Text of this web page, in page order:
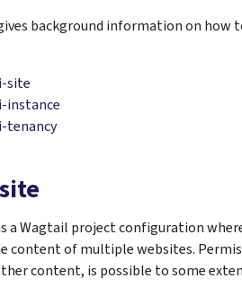
background information on
site
instance
tenancy
a Wagtail project configuration
content of multiple websites.
content, is possible to some